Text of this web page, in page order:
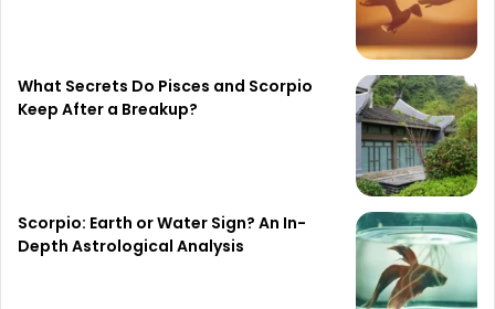
What Secrets Do Pisces and Scorpio
Keep After a Breakup?
Scorpio: Earth or Water Sign? An In-
Depth Astrological Analysis